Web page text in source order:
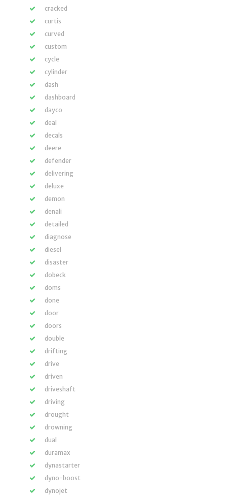
cracked
curtis
curved
custom
cycle
cylinder
dash
dashboard
dayco
deal
decals
deere
defender
delivering
deluxe
demon
denali
detailed
diagnose
diesel
disaster
dobeck
doms
done
door
doors
double
drifting
drive
driven
driveshaft
driving
drought
drowning
dual
duramax
dynastarter
dyno-boost
dynojet